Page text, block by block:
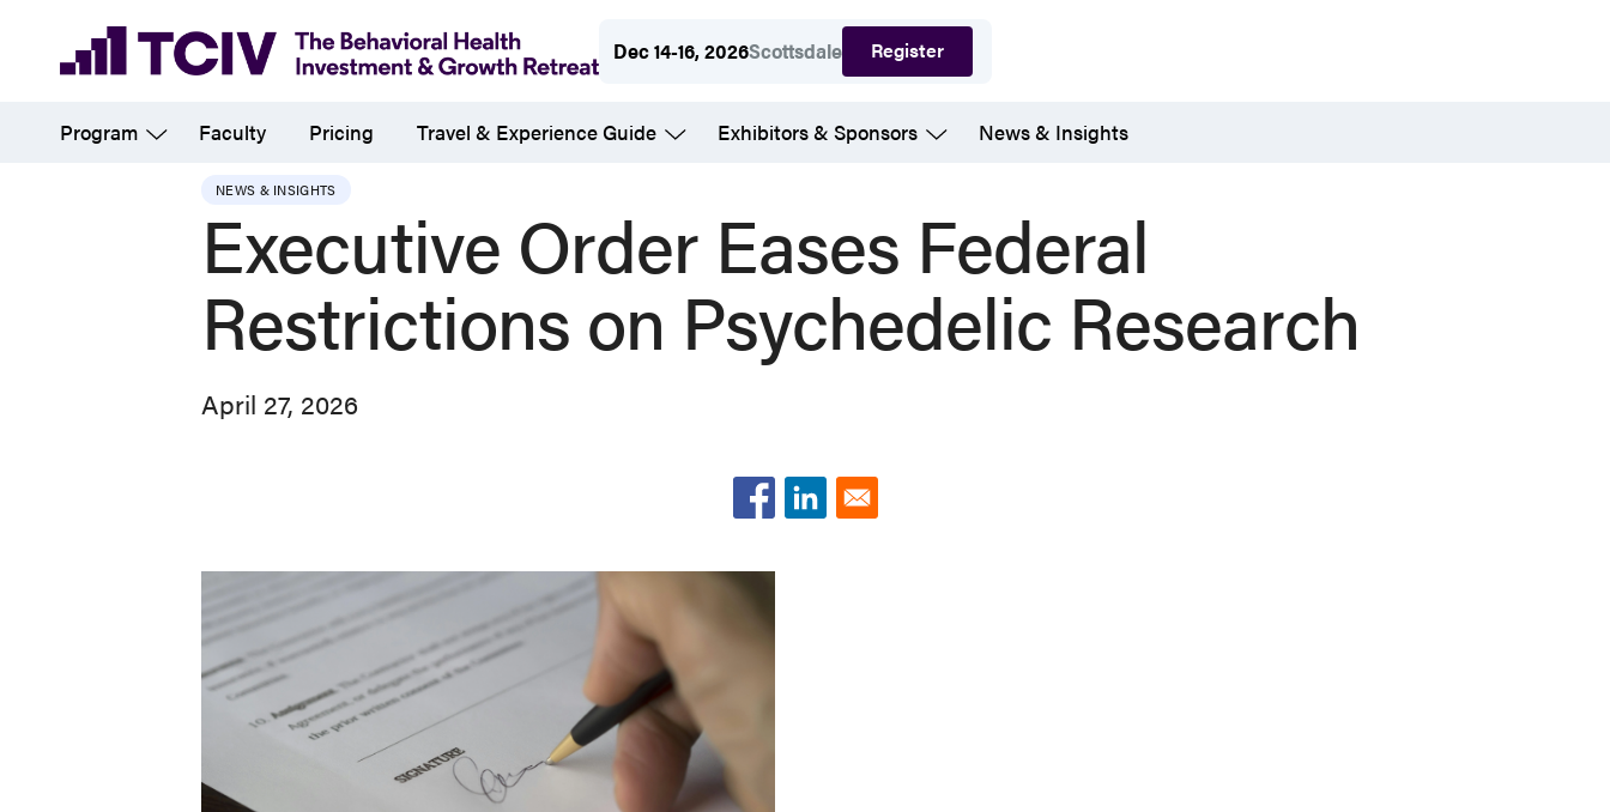
content
Dec 14-16, 2026Scottsdale Register
Program Faculty Pricing Travel & Experience Guide Exhibitors & Sponsors News & Insights
NEWS & INSIGHTS
Executive Order Eases Federal
Restrictions on Psychedelic Research
April 27, 2026